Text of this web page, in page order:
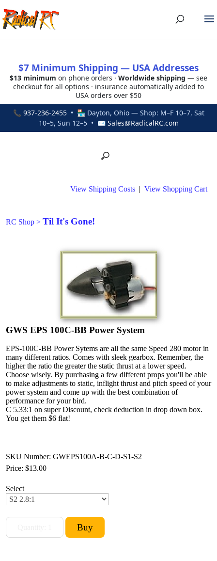
$7 Minimum Shipping — USA Addresses
$13 minimum on phone orders · Worldwide shipping — see
checkout for all options · insurance automatically added to
USA orders over $50
📞 937-236-2455• 🏪 Dayton, Ohio — Shop: M–F 10–7, Sat
10–5, Sun 12–5 • ✉ Sales@RadicalRC.com
View Shipping Costs | View Shopping Cart
RC Shop > Til It's Gone!
GWS EPS 100C-BB Power System
EPS-100C-BB Power Sytems are all the same Speed 280 motor in
many different ratios. Comes with sleek gearbox. Remember, the
higher the ratio the greater the static thrust at a lower speed.
Choose wisely. By purchasing a few different props you'll be able
to make adjustments to static, inflight thrust and pitch speed of your
power system and come up with the best combination of
performance for your bird.
C 5.33:1 on super Discount, check deduction in drop down box.
You get them $6 flat!
SKU Number: GWEPS100A-B-C-D-S1-S2
Price: $13.00
Select